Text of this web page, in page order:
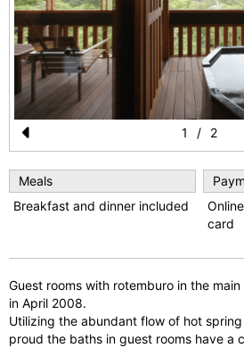
Pr
e
vi
u
s
1 / 2
Meals
Breakfast and dinner included
card
Guest rooms with rotemburo in the
in April 2008.
Utilizing the abundant flow of hot
proud the baths in guest rooms have a